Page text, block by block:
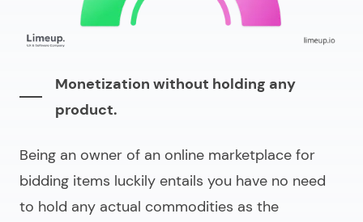
Monetization without holding any
product.
Being an owner of an online marketplace for
bidding items luckily entails you have no need
to hold any actual commodities as the